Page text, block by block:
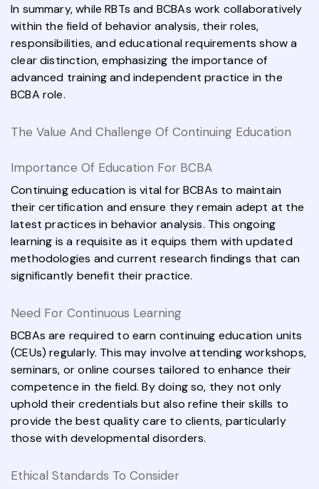
In summary, while RBTs and BCBAs work collaboratively
within the field of behavior analysis, their roles,
responsibilities, and educational requirements show a
clear distinction, emphasizing the importance of
advanced training and independent practice in the
BCBA role.
The Value And Challenge Of Continuing Education
Importance Of Education For BCBA
Continuing education is vital for BCBAs to maintain
their certification and ensure they remain adept at the
latest practices in behavior analysis. This ongoing
learning is a requisite as it equips them with updated
methodologies and current research findings that can
significantly benefit their practice.
Need For Continuous Learning
BCBAs are required to earn continuing education units
(CEUs) regularly. This may involve attending workshops,
seminars, or online courses tailored to enhance their
competence in the field. By doing so, they not only
uphold their credentials but also refine their skills to
provide the best quality care to clients, particularly
those with developmental disorders.
Ethical Standards To Consider